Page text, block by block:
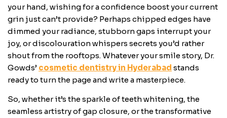
your hand, wishing for a confidence boost your current
grin just can’t provide? Perhaps chipped edges have
dimmed your radiance, stubborn gaps interrupt your
joy, or discolouration whispers secrets you’d rather
shout from the rooftops. Whatever your smile story, Dr.
Gowds’ cosmetic dentistry in Hyderabad stands
ready to turn the page and write a masterpiece.
So, whether it’s the sparkle of teeth whitening, the
seamless artistry of gap closure, or the transformative